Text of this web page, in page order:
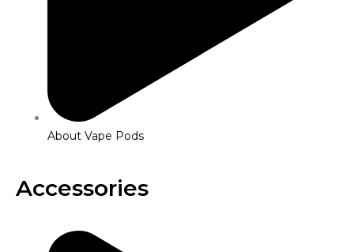
About Vape Pods
Accessories